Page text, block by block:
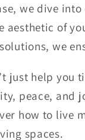
we dive
of
we
just help you
peace, and
how to
spaces.